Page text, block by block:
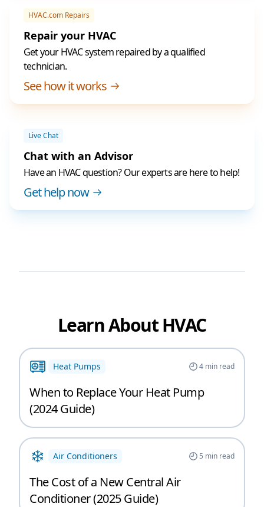
HVAC.com Repairs
Repair your HVAC
Get your HVAC system repaired by a qualified
technician.
See how it works
Live Chat
Chat with an Advisor
Have an HVAC question? Our experts are here to help!
Get help now
Learn About HVAC
Heat Pumps 4min read
When to Replace Your Heat Pump
(2024 Guide)
Air Conditioners 5 min read
The Cost of a New Central Air
Conditioner (2025 Guide)